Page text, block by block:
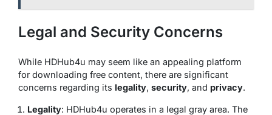
Legal and Security Concerns
While HDHub4u may seem like an appealing platform
for downloading free content, there are significant
concerns regarding its legality, security, and privacy.
Legality: HDHub4u operates in a legal gray area. The